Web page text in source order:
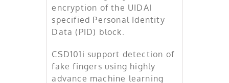
encryption of the UIDAI
specified Personal Identity
Data (PID) block.
CSD101i support detection of
fake fingers using highly
advance machine learning